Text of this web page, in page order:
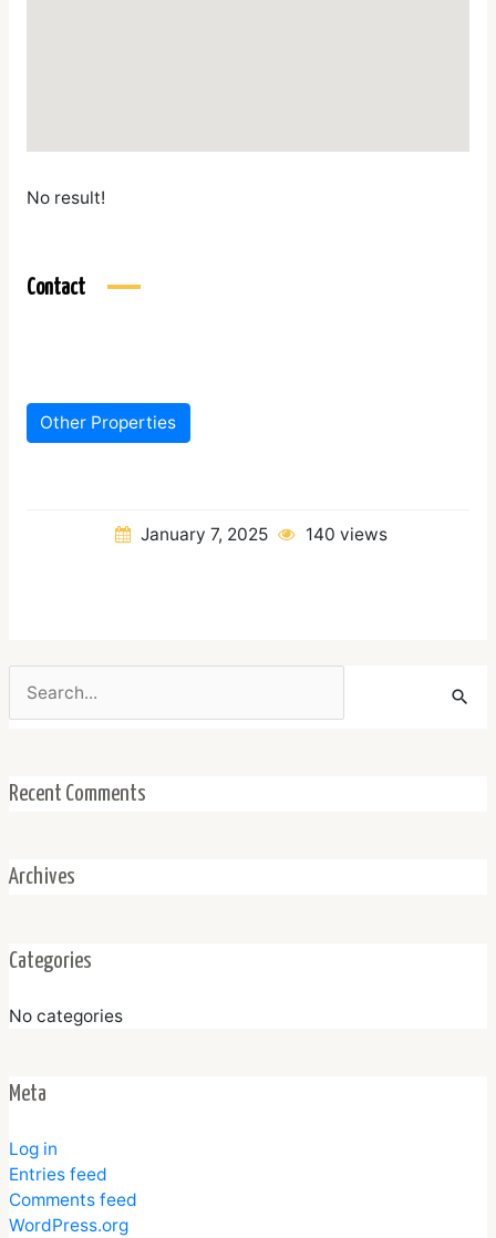
No result!
Contact
Other Properties
January 7, 2025 140 views
for:
Recent Comments
Archives
Categories
No categories
Meta
Log in
Entries feed
Comments feed
WordPress.org